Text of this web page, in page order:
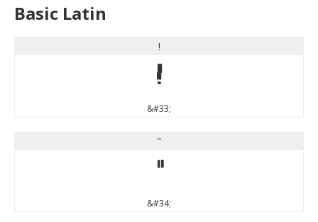
Basic Latin
!
!
&#33;
"
"
&#34;